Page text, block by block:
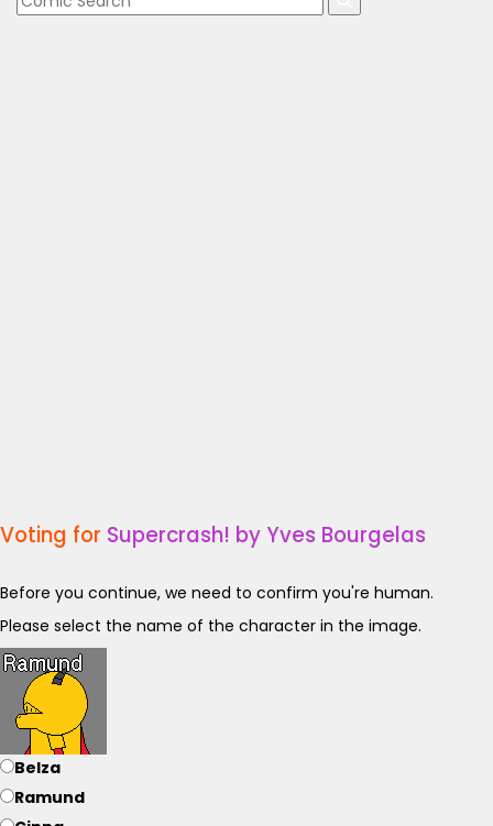
Voting for Supercrash! by Yves Bourgelas
Before you continue, we need to confirm you're human.
Please select the name of the character in the image.
Belza
Ramund